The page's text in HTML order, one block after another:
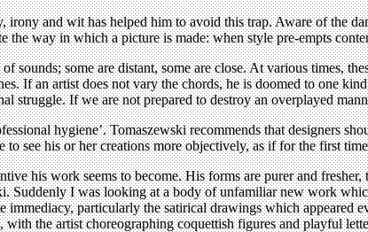
and wit has helped him to avoid this trap. Aware of the
the way in which a picture is made: when style pre-empts
sounds; some are distant, some are close. At various times,
If an artist does not vary the chords, he is doomed to one
struggle. If we are not prepared to destroy an overplayed
hygiene’. Tomaszewski recommends that designers
see his or her creations more objectively, as if for the first
his work seems to become. His forms are purer and fresher,
Suddenly I was looking at a body of unfamiliar new work
particularly the satirical drawings which appeared
the artist choreographing coquettish figures and playful